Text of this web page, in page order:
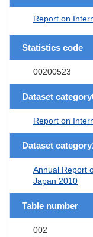
Report on
Statistics code
00200523
Dataset
Report on
Dataset
Annual Report
Japan 2010
Table number
002